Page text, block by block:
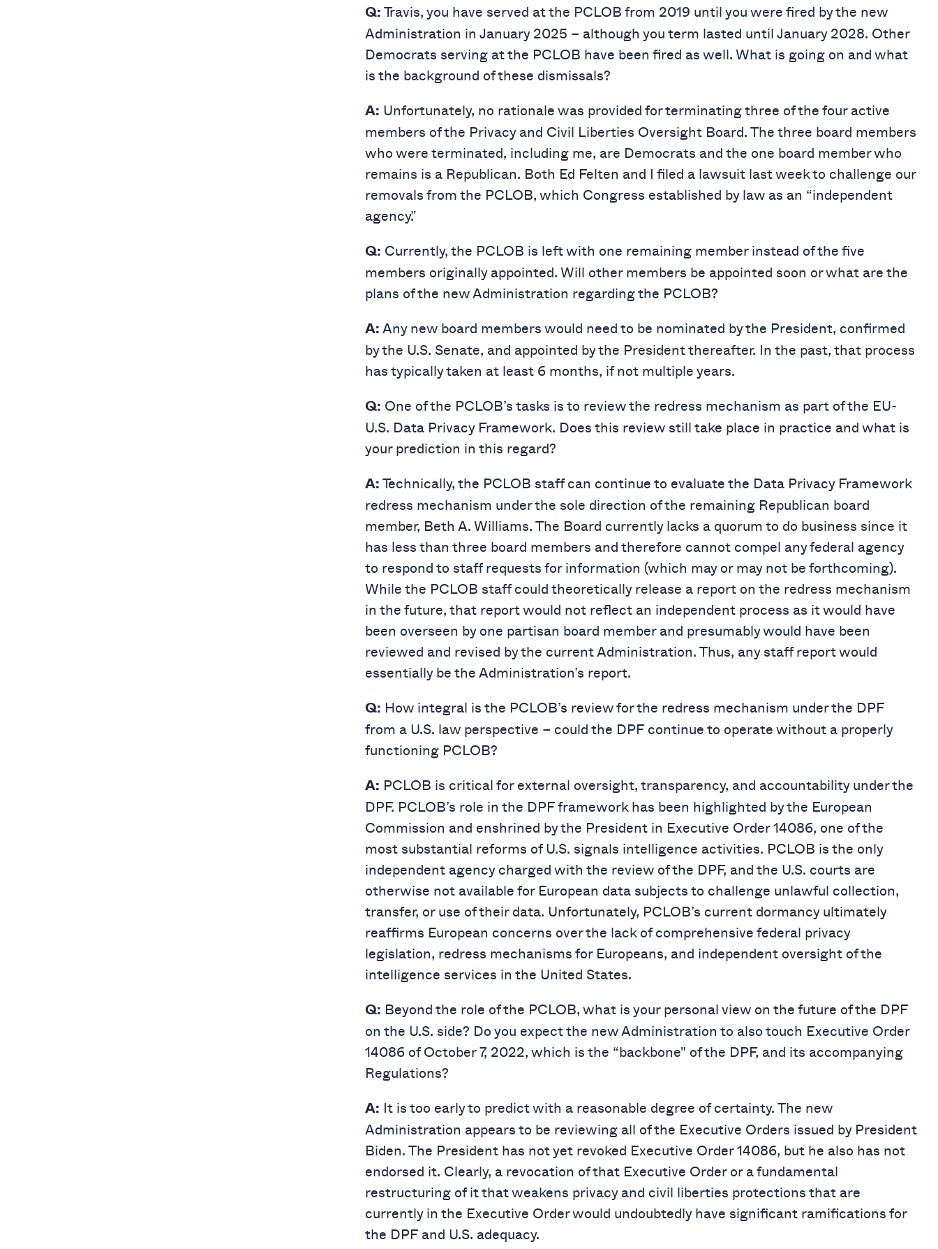
Q: Travis, you have served at the PCLOB from 2019 until you were fired by the new
Administration in January 2025 – although you term lasted until January 2028. Other
Democrats serving at the PCLOB have been fired as well. What is going on and what
is the background of these dismissals?
A: Unfortunately, no rationale was provided for terminating three of the four active
members of the Privacy and Civil Liberties Oversight Board. The three board members
who were terminated, including me, are Democrats and the one board member who
remains is a Republican. Both Ed Felten and I filed a lawsuit last week to challenge our
removals from the PCLOB, which Congress established by law as an “independent
agency.”
Q: Currently, the PCLOB is left with one remaining member instead of the five
members originally appointed. Will other members be appointed soon or what are the
plans of the new Administration regarding the PCLOB?
A: Any new board members would need to be nominated by the President, confirmed
by the U.S. Senate, and appointed by the President thereafter. In the past, that process
has typically taken at least 6 months, if not multiple years.
Q: One of the PCLOB’s tasks is to review the redress mechanism as part of the EU-
U.S. Data Privacy Framework. Does this review still take place in practice and what is
your prediction in this regard?
A: Technically, the PCLOB staff can continue to evaluate the Data Privacy Framework
redress mechanism under the sole direction of the remaining Republican board
member, Beth A. Williams. The Board currently lacks a quorum to do business since it
has less than three board members and therefore cannot compel any federal agency
to respond to staff requests for information (which may or may not be forthcoming).
While the PCLOB staff could theoretically release a report on the redress mechanism
in the future, that report would not reflect an independent process as it would have
been overseen by one partisan board member and presumably would have been
reviewed and revised by the current Administration. Thus, any staff report would
essentially be the Administration’s report.
Q: How integral is the PCLOB’s review for the redress mechanism under the DPF
from a U.S. law perspective – could the DPF continue to operate without a properly
functioning PCLOB?
A: PCLOB is critical for external oversight, transparency, and accountability under the
DPF. PCLOB’s role in the DPF framework has been highlighted by the European
Commission and enshrined by the President in Executive Order 14086, one of the
most substantial reforms of U.S. signals intelligence activities. PCLOB is the only
independent agency charged with the review of the DPF, and the U.S. courts are
otherwise not available for European data subjects to challenge unlawful collection,
transfer, or use of their data. Unfortunately, PCLOB’s current dormancy ultimately
reaffirms European concerns over the lack of comprehensive federal privacy
legislation, redress mechanisms for Europeans, and independent oversight of the
intelligence services in the United States.
Q: Beyond the role of the PCLOB, what is your personal view on the future of the DPF
on the U.S. side? Do you expect the new Administration to also touch Executive Order
14086 of October 7, 2022, which is the “backbone" of the DPF, and its accompanying
Regulations?
A: It is too early to predict with a reasonable degree of certainty. The new
Administration appears to be reviewing all of the Executive Orders issued by President
Biden. The President has not yet revoked Executive Order 14086, but he also has not
endorsed it. Clearly, a revocation of that Executive Order or a fundamental
restructuring of it that weakens privacy and civil liberties protections that are
currently in the Executive Order would undoubtedly have significant ramifications for
the DPF and U.S. adequacy.